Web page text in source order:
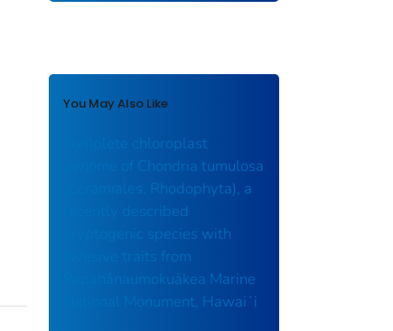
You May Also Like
Complete chloroplast
genome of Chondria tumulosa
(Ceramiales, Rhodophyta), a
recently described
cryptogenic species with
invasive traits from
Papahānaumokuākea Marine
National Monument, Hawaiʻi